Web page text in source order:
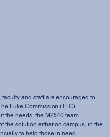
and staff are encouraged to
Luke Commission (TLC).
the solution either on campus, in the
to help those in need.